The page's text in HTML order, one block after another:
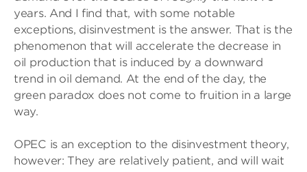
years. And I find that, with some notable
exceptions, disinvestment is the answer. That is the
phenomenon that will accelerate the decrease in
oil production that is induced by a downward
trend in oil demand. At the end of the day, the
green paradox does not come to fruition in a large
way.
OPEC is an exception to the disinvestment theory,
however: They are relatively patient, and will wait